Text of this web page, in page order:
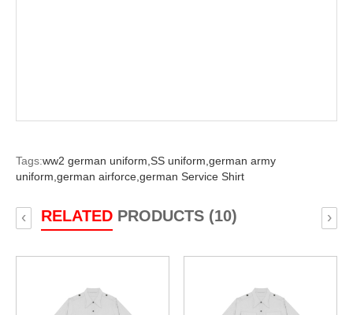
Tags:ww2 german uniform,SS uniform,german army
uniform,german airforce,german Service Shirt
RELATEDPRODUCTS (10)
‹ ›